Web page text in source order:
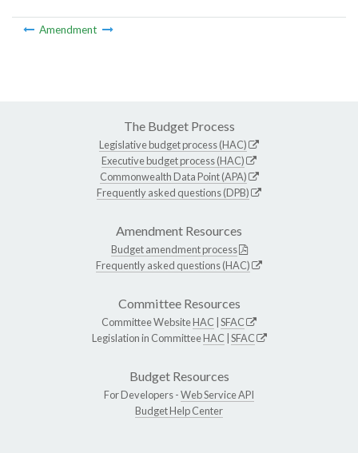
Amendment
The Budget Process
Legislative budget process (HAC)
Executive budget process (HAC)
Commonwealth Data Point (APA)
Frequently asked questions (DPB)
Amendment Resources
Budget amendment process
Frequently asked questions (HAC)
Committee Resources
Committee WebsiteHAC SFAC
Legislation in CommitteeHAC SFAC
Budget Resources
For Developers -Web Service API
Budget Help Center